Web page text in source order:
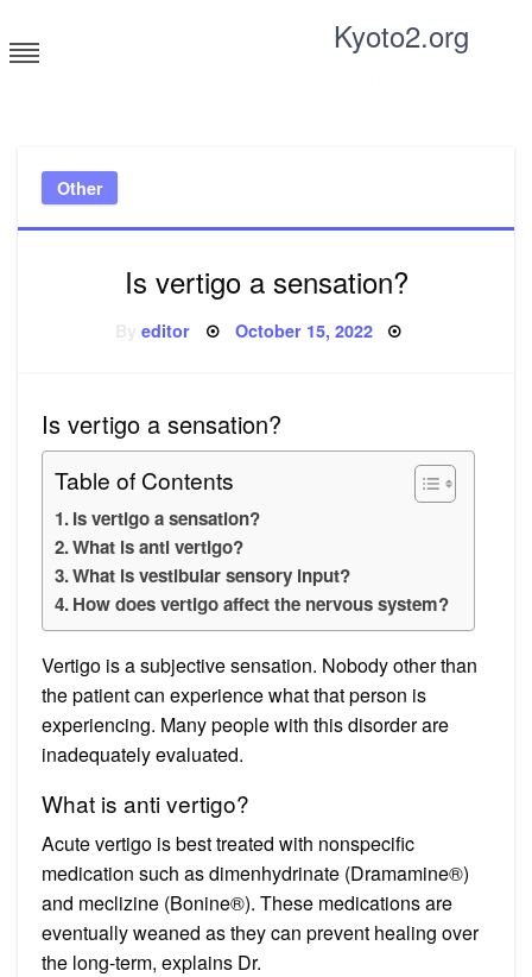
to
content
Kyoto2.org
Other
Is vertigo a sensation?
Byeditor Posted
October 15, 2022
Is vertigo a sensation?
Table of Contents
Is vertigo a sensation?
What is anti vertigo?
What is vestibular sensory input?
How does vertigo affect the nervous system?
Vertigo is a subjective sensation. Nobody other than
the patient can experience what that person is
experiencing. Many people with this disorder are
inadequately evaluated.
What is anti vertigo?
Acute vertigo is best treated with nonspecific
medication such as dimenhydrinate (Dramamine®)
and meclizine (Bonine®). These medications are
eventually weaned as they can prevent healing over
the long-term, explains Dr.